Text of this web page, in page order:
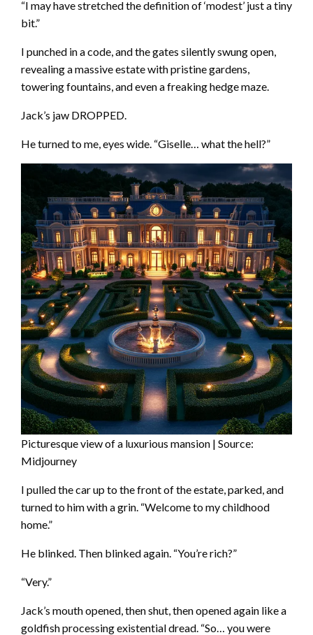
“I may have stretched the definition of ‘modest’ just a tiny
bit.”
I punched in a code, and the gates silently swung open,
revealing a massive estate with pristine gardens,
towering fountains, and even a freaking hedge maze.
Jack’s jaw DROPPED.
He turned to me, eyes wide. “Giselle… what the hell?”
Picturesque view of a luxurious mansion | Source:
Midjourney
I pulled the car up to the front of the estate, parked, and
turned to him with a grin. “Welcome to my childhood
home.”
He blinked. Then blinked again. “You’re rich?”
“Very.”
Jack’s mouth opened, then shut, then opened again like a
goldfish processing existential dread. “So… you were